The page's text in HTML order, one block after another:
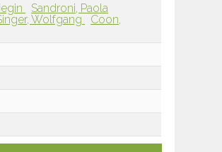
Sandroni, Paola
Wolfgang
Coon,